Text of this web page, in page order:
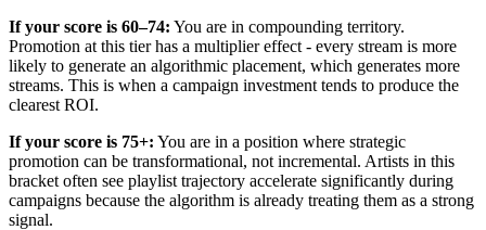
If your score is 60–74: You are in compounding territory.
Promotion at this tier has a multiplier effect - every stream is more
likely to generate an algorithmic placement, which generates more
streams. This is when a campaign investment tends to produce the
clearest ROI.
If your score is 75+: You are in a position where strategic
promotion can be transformational, not incremental. Artists in this
bracket often see playlist trajectory accelerate significantly during
campaigns because the algorithm is already treating them as a strong
signal.